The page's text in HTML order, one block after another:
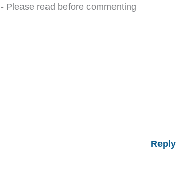
- Please read before commenting
Reply